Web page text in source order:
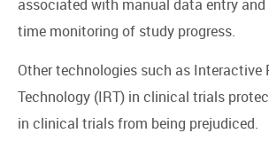
associated with manual data entry
time monitoring of study progress.
Other technologies such as Interactive
Technology (IRT) in clinical trials
in clinical trials from being prejudiced.